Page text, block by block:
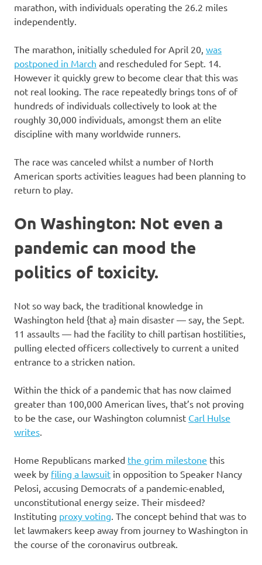
marathon, with individuals operating the 26.2 miles
independently.
The marathon, initially scheduled for April 20, was
postponed in March and rescheduled for Sept. 14.
However it quickly grew to become clear that this was
not real looking. The race repeatedly brings tons of of
hundreds of individuals collectively to look at the
roughly 30,000 individuals, amongst them an elite
discipline with many worldwide runners.
The race was canceled whilst a number of North
American sports activities leagues had been planning to
return to play.
On Washington: Not even a
pandemic can mood the
politics of toxicity.
Not so way back, the traditional knowledge in
Washington held {that a} main disaster — say, the Sept.
11 assaults — had the facility to chill partisan hostilities,
pulling elected officers collectively to current a united
entrance to a stricken nation.
Within the thick of a pandemic that has now claimed
greater than 100,000 American lives, that’s not proving
to be the case, our Washington columnist Carl Hulse
writes
Home Republicans marked the grim milestone this
week by filing a lawsuit in opposition to Speaker Nancy
Pelosi, accusing Democrats of a pandemic-enabled,
unconstitutional energy seize. Their misdeed?
Instituting proxy voting . The concept behind that was to
let lawmakers keep away from journey to Washington in
the course of the coronavirus outbreak.